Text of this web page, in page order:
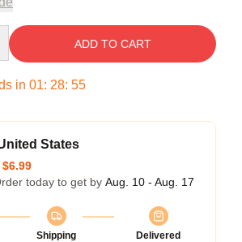
ADD TO CART
in 01: 28: 54
States
$6.99
today to get by Aug. 10 - Aug. 17
Shipping
Delivered